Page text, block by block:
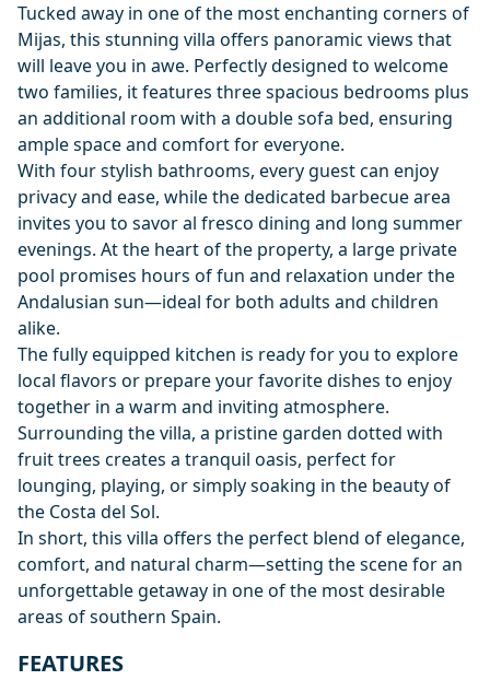
Tucked away in one of the most enchanting corners of
Mijas, this stunning villa offers panoramic views that
will leave you in awe. Perfectly designed to welcome
two families, it features three spacious bedrooms plus
an additional room with a double sofa bed, ensuring
ample space and comfort for everyone.
With four stylish bathrooms, every guest can enjoy
privacy and ease, while the dedicated barbecue area
invites you to savor al fresco dining and long summer
evenings. At the heart of the property, a large private
pool promises hours of fun and relaxation under the
Andalusian sun—ideal for both adults and children
alike.
The fully equipped kitchen is ready for you to explore
local flavors or prepare your favorite dishes to enjoy
together in a warm and inviting atmosphere.
Surrounding the villa, a pristine garden dotted with
fruit trees creates a tranquil oasis, perfect for
lounging, playing, or simply soaking in the beauty of
the Costa del Sol.
In short, this villa offers the perfect blend of elegance,
comfort, and natural charm—setting the scene for an
unforgettable getaway in one of the most desirable
areas of southern Spain.
FEATURES